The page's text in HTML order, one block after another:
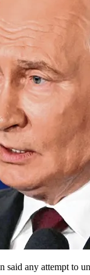
said any attempt to